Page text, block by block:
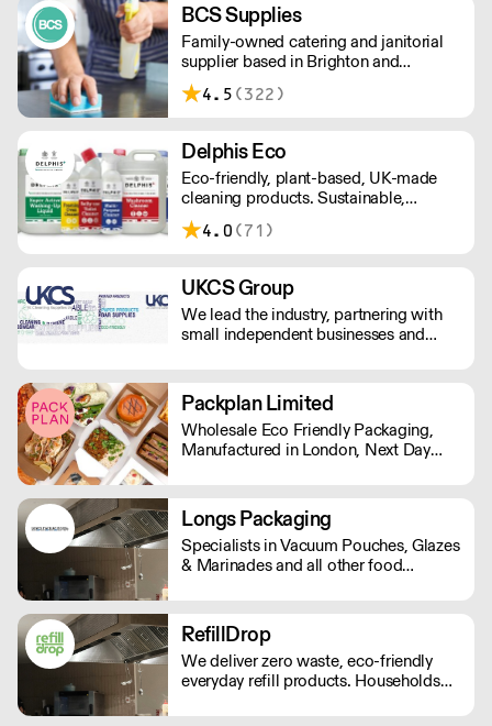
BCS Supplies
Family-owned catering and janitorial
supplier based in Brighton and
delivering nationwide. Please note that
orders to London are currently only
4.5 (322)
Delphis Eco
Eco-friendly, plant-based, UK-made
cleaning products. Sustainable,
environmentally friendly,
biodegradable, plant-based bottled in
4.0 (71)
UKCS Group
We lead the industry, partnering with
small independent businesses and
reduce costs. As your ultimate
destination for Cleaning, Hygiene,
Catering, Tableware, Glassware, and
Bar Supplies, we're here to redefine
Packplan Limited
Wholesale Eco Friendly Packaging,
Manufactured in London, Next Day
and all prices Ex Vat
Longs Packaging
Specialists in Vacuum Pouches, Glazes
& Marinades and all other food
RefillDrop
We deliver zero waste, eco-friendly
everyday refill products. Households